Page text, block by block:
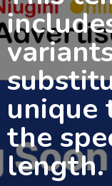
the
length.